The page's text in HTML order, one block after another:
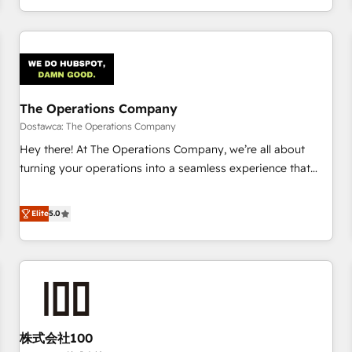
engaging with your customers feels easy and pain-free. We
are a top ranked HubSpot Elite Partner, winner of Rookie of
HubSpot Reviews and 4.9/5 rating in Clutch Reviews.
Digifianz helps the following industries: logistics & 3PL,
home improvement & construction, branding and
commercialization, real estate, health, education, SaaS,
Software Dev & IT and consulting, make the most out of
their HubSpot experience operating in the United States,
The Operations Company
Dostawca: The Operations Company
Hey there! At The Operations Company, we’re all about
turning your operations into a seamless experience that
systems into efficient, scalable solutions that work across
your entire organization. We’re a unique blend of deep
HubSpot expertise, strategic thinking, and hands-on
operational know-how. We know that no two businesses
are alike, so we don’t do cookie-cutter solutions. Instead,
to deliver solutions that fit like a glove. We’re committed to
being both highly effective and fun to work with. We
Elite5.0
株式会社100